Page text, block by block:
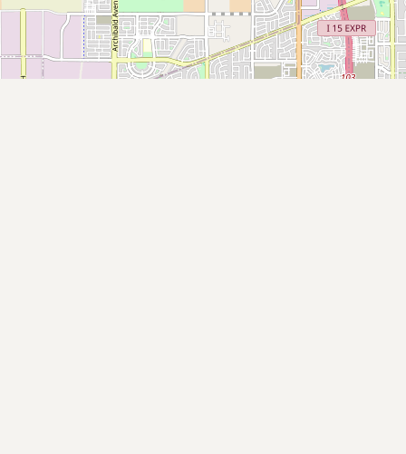
Support LocalFats
EXPLORE
Browse by Country